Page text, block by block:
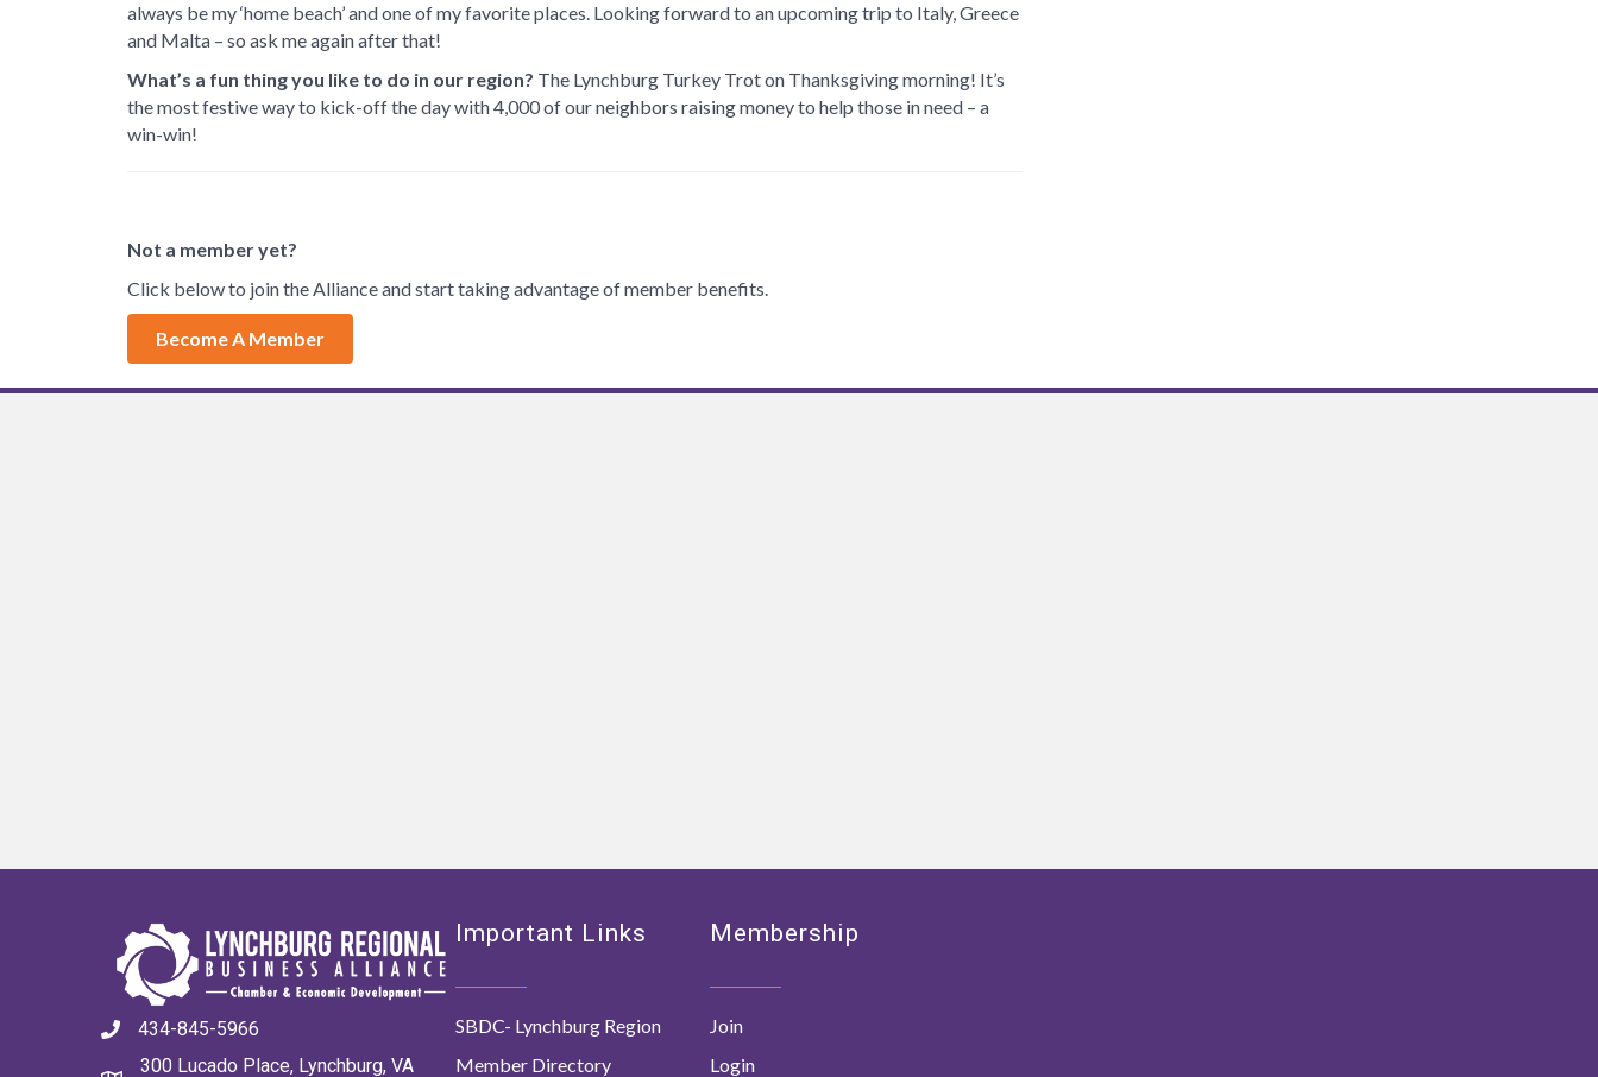
always be my ‘home beach’ and one of my favorite places. Looking forward to an upcoming trip to Italy, Greece
and Malta – so ask me again after that!
What’s a fun thing you like to do in our region? The Lynchburg Turkey Trot on Thanksgiving morning! It’s
the most festive way to kick-off the day with 4,000 of our neighbors raising money to help those in need – a
win-win!
Not a member yet?
Click below to join the Alliance and start taking advantage of member benefits.
Become A Member
434-845-5966
300 Lucado Place, Lynchburg, VA
Important Links
SBDC- Lynchburg Region
Member Directory
Membership
Join
Login